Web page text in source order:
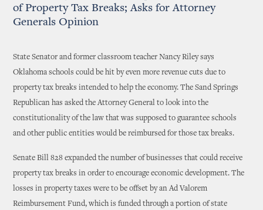
of Property Tax Breaks; Asks for Attorney
Generals Opinion
State Senator and former classroom teacher Nancy Riley says
Oklahoma schools could be hit by even more revenue cuts due to
property tax breaks intended to help the economy. The Sand Springs
Republican has asked the Attorney General to look into the
constitutionality of the law that was supposed to guarantee schools
and other public entities would be reimbursed for those tax breaks.
Senate Bill 828 expanded the number of businesses that could receive
property tax breaks in order to encourage economic development. The
losses in property taxes were to be offset by an Ad Valorem
Reimbursement Fund, which is funded through a portion of state